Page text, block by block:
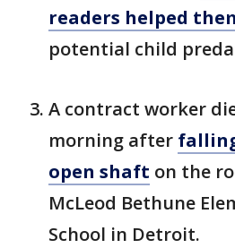
readers helped
potential child
A contract worker
morning after
open shaft on the
McLeod Bethune
School in Detroit.